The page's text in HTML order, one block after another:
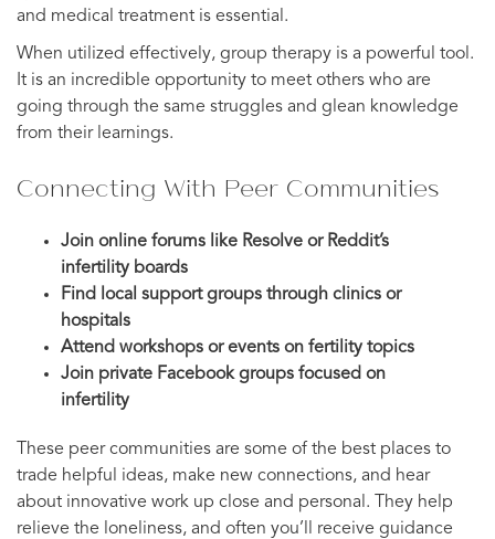
and medical treatment is essential.
When utilized effectively, group therapy is a powerful tool.
It is an incredible opportunity to meet others who are
going through the same struggles and glean knowledge
from their learnings.
Connecting With Peer Communities
Join online forums like Resolve or Reddit’s
infertility boards
Find local support groups through clinics or
hospitals
Attend workshops or events on fertility topics
Join private Facebook groups focused on
infertility
These peer communities are some of the best places to
trade helpful ideas, make new connections, and hear
about innovative work up close and personal. They help
relieve the loneliness, and often you’ll receive guidance